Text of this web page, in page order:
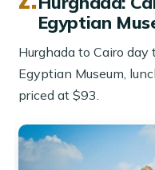
Egyptian
Hurghada to Cairo day
Egyptian Museum,
priced at $93.